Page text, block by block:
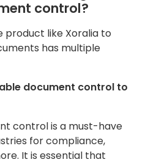
control?
product like Xoralia to
has multiple
document control to
control is a must-have
for compliance,
It is essential that